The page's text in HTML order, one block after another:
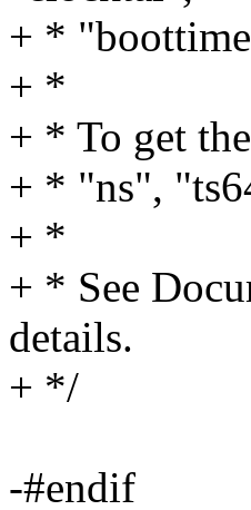
+ *
+ *
+ * To get
+ * "ns",
+ *
+ * See
details.
+ */
-#endif